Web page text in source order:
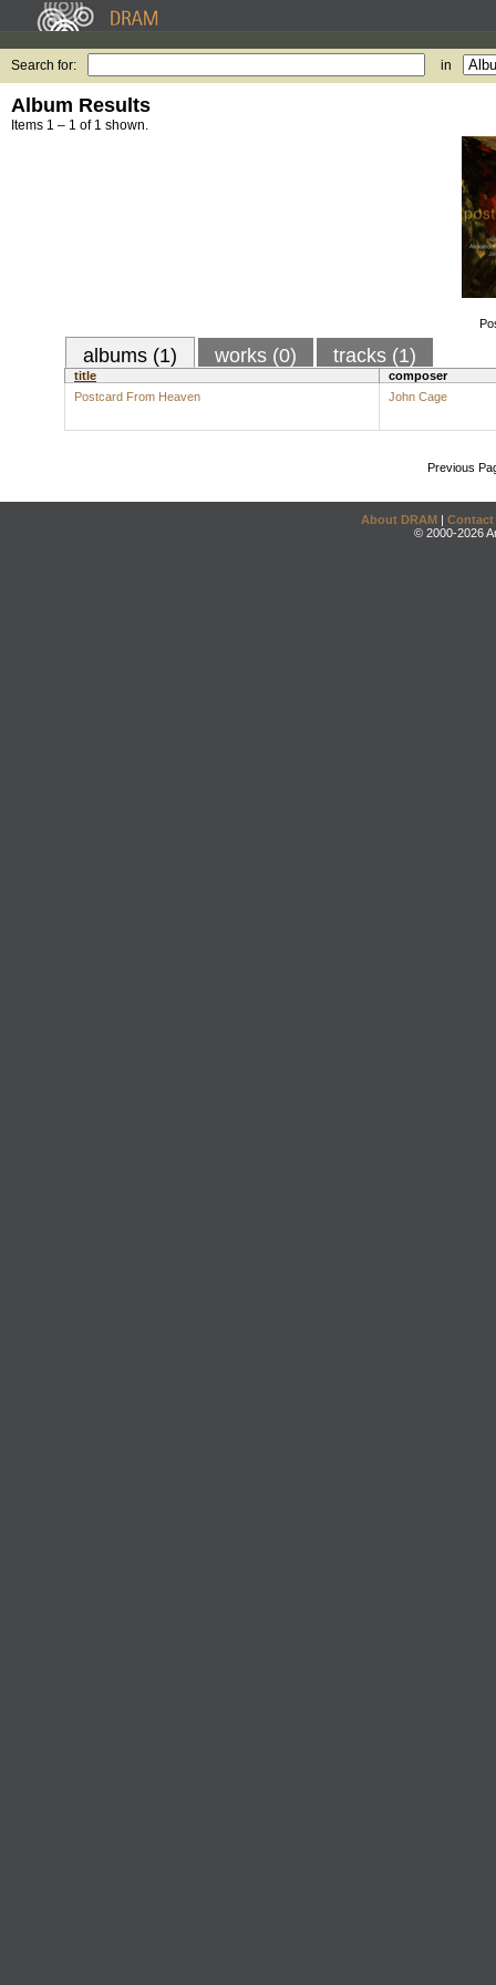
Search for: in
Album Results
Items 1 – 1 of 1 shown.
albums (1) works (0) tracks (1)
title
composer
Postcard From Heaven
John Cage
Previous
About DRAM | Contact
© 2000-2026